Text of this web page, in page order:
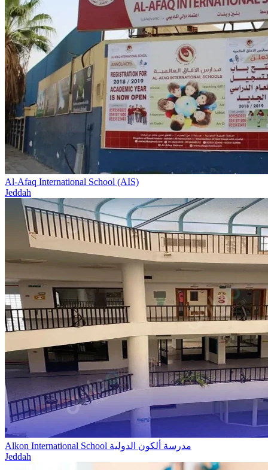
Al-Afaq International School (AIS)
Jeddah
Alkon International School مدرسة ألكون الدولية
Jeddah